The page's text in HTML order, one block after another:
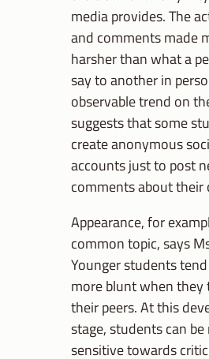
media provides. The
and comments made
harsher than what a
say to another in
observable trend on
suggests that some
create anonymous
accounts just to post
comments about their
Appearance, for
common topic, says
Younger students
more blunt when they
their peers. At this
stage, students can
sensitive towards